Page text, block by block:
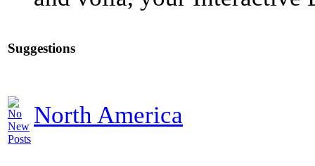
Suggestions
North America